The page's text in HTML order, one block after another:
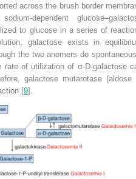
across the brush border
dependent
to glucose in a series of
galactose exists in
the two anomers do
rate of utilization of α-D-galactose
galactose mutarotase (aldose
[9].